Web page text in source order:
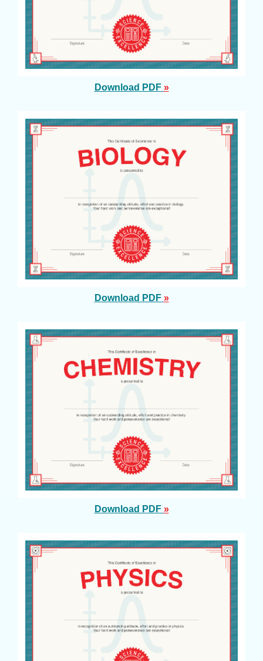
Download PDF »
Download PDF »
Download PDF »